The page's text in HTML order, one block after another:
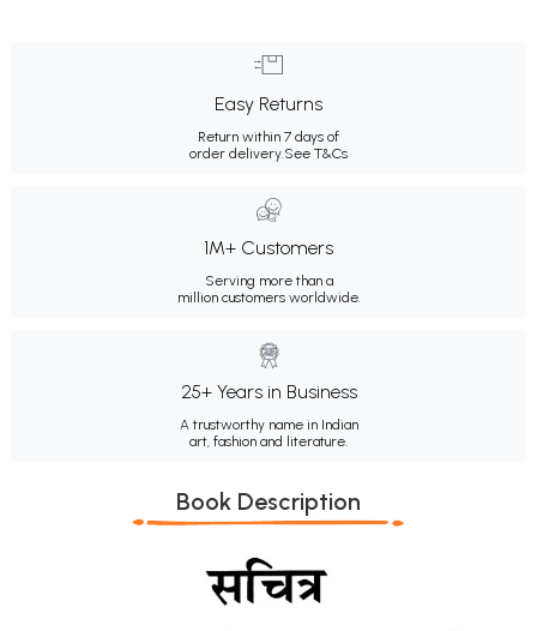
Easy Returns
Return within 7 days of
order delivery.See T&Cs
1M+ Customers
Serving more than a
million customers worldwide.
25+ Years in Business
A trustworthy name in Indian
art, fashion and literature.
Book Description